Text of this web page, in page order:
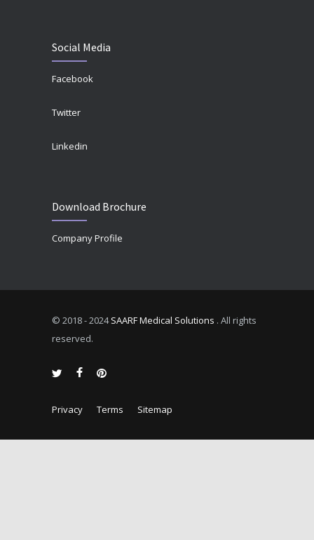
Social Media
Facebook
Twitter
Linkedin
Download Brochure
Company Profile
© 2018 - 2024SAARF Medical Solutions . All rights
reserved.
Privacy Terms Sitemap